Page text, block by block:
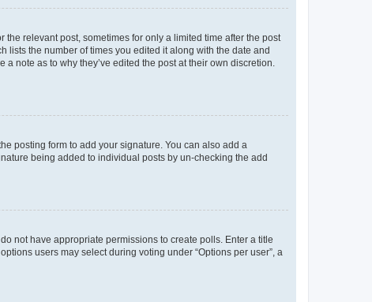
relevant post, sometimes for only a limited time after the post
lists the number of times you edited it along with the date and
note as to why they’ve edited the post at their own discretion.
posting form to add your signature. You can also add a
being added to individual posts by un-checking the add
not have appropriate permissions to create polls. Enter a title
users may select during voting under “Options per user”, a